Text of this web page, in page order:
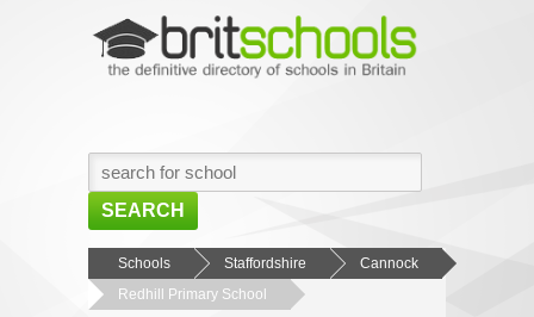
SEARCH
HOME
BROWSE SCHOOLS
Schools Staffordshire
Cannock
Redhill Primary School